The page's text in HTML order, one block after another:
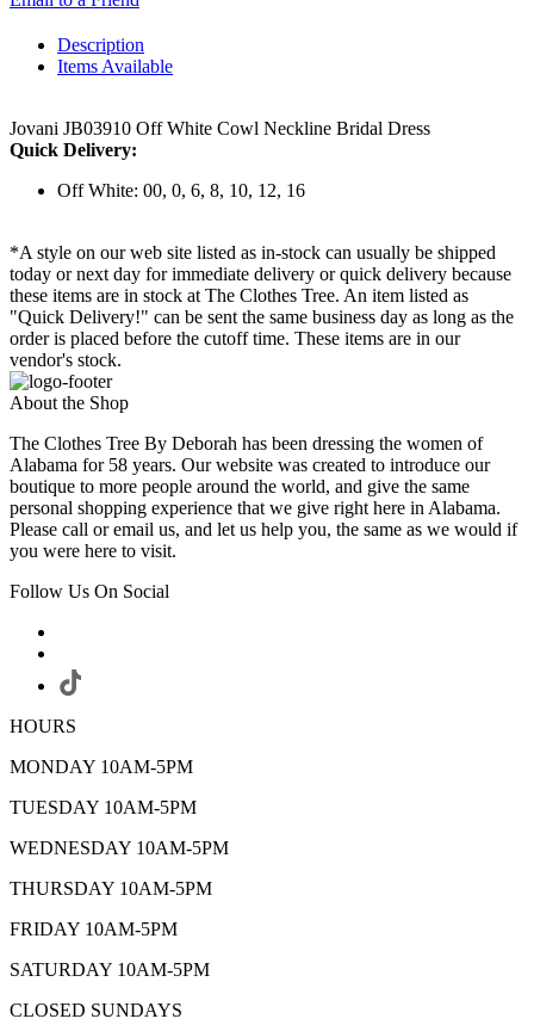
Description
Items Available
Jovani JB03910 Off White Cowl Neckline Bridal Dress
Quick Delivery:
Off White: 00, 0, 6, 8, 10, 12, 16
*A style on our web site listed as in-stock can usually be shipped
today or next day for immediate delivery or quick delivery because
these items are in stock at The Clothes Tree. An item listed as
"Quick Delivery!" can be sent the same business day as long as the
order is placed before the cutoff time. These items are in our
vendor's stock.
About the Shop
The Clothes Tree By Deborah has been dressing the women of
Alabama for 58 years. Our website was created to introduce our
boutique to more people around the world, and give the same
personal shopping experience that we give right here in Alabama.
Please call or email us, and let us help you, the same as we would if
you were here to visit.
Follow Us On Social
HOURS
MONDAY 10AM-5PM
TUESDAY 10AM-5PM
WEDNESDAY 10AM-5PM
THURSDAY 10AM-5PM
FRIDAY 10AM-5PM
SATURDAY 10AM-5PM
CLOSED SUNDAYS